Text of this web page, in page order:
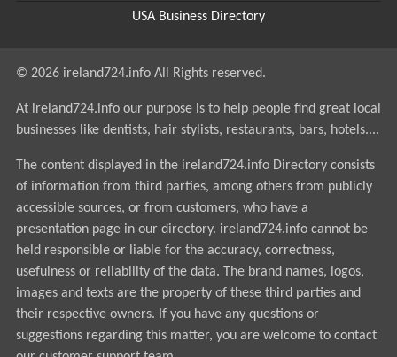
USA Business Directory
© 2026 ireland724.info All Rights reserved.
At ireland724.info our purpose is to help people find great local
businesses like dentists, hair stylists, restaurants, bars, hotels....
The content displayed in the ireland724.info Directory consists
of information from third parties, among others from publicly
accessible sources, or from customers, who have a
presentation page in our directory. ireland724.info cannot be
held responsible or liable for the accuracy, correctness,
usefulness or reliability of the data. The brand names, logos,
images and texts are the property of these third parties and
their respective owners. If you have any questions or
suggestions regarding this matter, you are welcome to contact